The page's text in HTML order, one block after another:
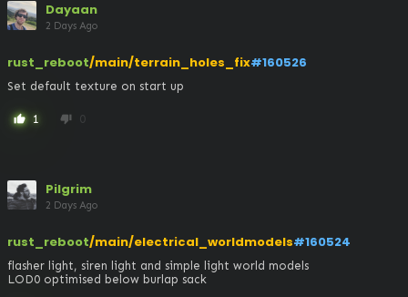
Dayaan
2 Days Ago
rust_reboot/main/terrain_holes_fix#160526
Set default texture on start up
thumb_up 1 thumb_down 0
Pilgrim
2 Days Ago
rust_reboot/main/electrical_worldmodels#160524
flasher light, siren light and simple light world models
LOD0 optimised below burlap sack